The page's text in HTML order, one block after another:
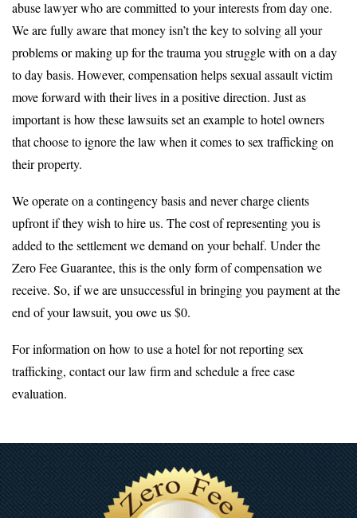
abuse lawyer who are committed to your interests from day one.
We are fully aware that money isn’t the key to solving all your
problems or making up for the trauma you struggle with on a day
to day basis. However, compensation helps sexual assault victim
move forward with their lives in a positive direction. Just as
important is how these lawsuits set an example to hotel owners
that choose to ignore the law when it comes to sex trafficking on
their property.
We operate on a contingency basis and never charge clients
upfront if they wish to hire us. The cost of representing you is
added to the settlement we demand on your behalf. Under the
Zero Fee Guarantee, this is the only form of compensation we
receive. So, if we are unsuccessful in bringing you payment at the
end of your lawsuit, you owe us $0.
For information on how to use a hotel for not reporting sex
trafficking, contact our law firm and schedule a free case
evaluation.